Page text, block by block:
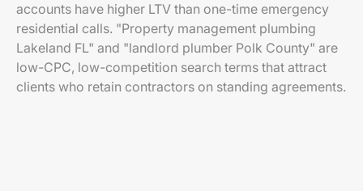
accounts have higher LTV than one-time emergency
residential calls. "Property management plumbing
Lakeland FL" and "landlord plumber Polk County" are
low-CPC, low-competition search terms that attract
clients who retain contractors on standing agreements.